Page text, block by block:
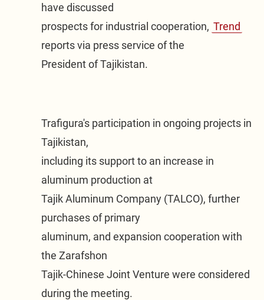
have discussed
prospects for industrial cooperation, Trend
reports via press service of the
President of Tajikistan.
Trafigura's participation in ongoing projects in
Tajikistan,
including its support to an increase in
aluminum production at
Tajik Aluminum Company (TALCO), further
purchases of primary
aluminum, and expansion cooperation with
the Zarafshon
Tajik-Chinese Joint Venture were considered
during the meeting.